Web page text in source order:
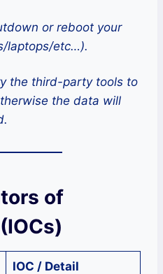
or reboot your
laptops/etc…).
the third-party tools to
the data will
of
IOC / Detail